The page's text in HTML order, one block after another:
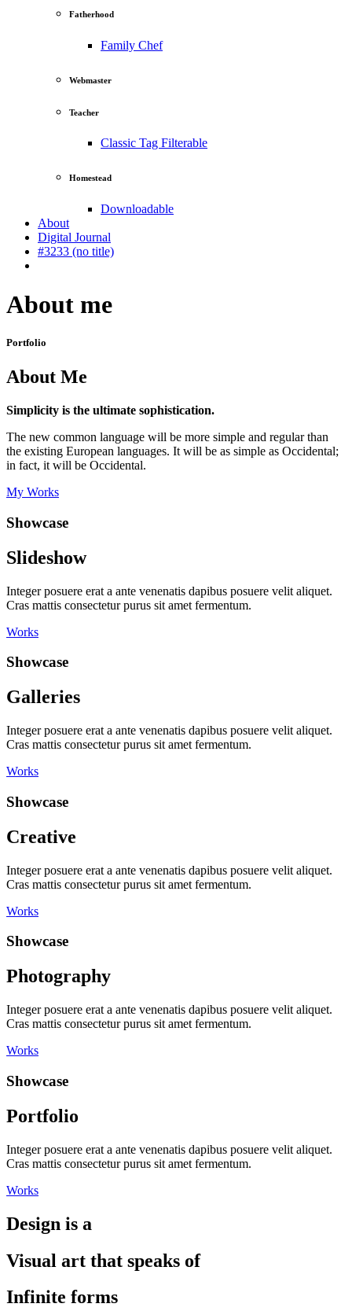
Fatherhood
Family Chef
Webmaster
Teacher
Classic Tag Filterable
Homestead
Downloadable
About
Digital Journal
#3233 (no title)
About me
Portfolio
About Me
Simplicity is the ultimate sophistication.
The new common language will be more simple and regular than
the existing European languages. It will be as simple as Occidental;
in fact, it will be Occidental.
My Works
Showcase
Slideshow
Integer posuere erat a ante venenatis dapibus posuere velit aliquet.
Cras mattis consectetur purus sit amet fermentum.
Works
Showcase
Galleries
Integer posuere erat a ante venenatis dapibus posuere velit aliquet.
Cras mattis consectetur purus sit amet fermentum.
Works
Showcase
Creative
Integer posuere erat a ante venenatis dapibus posuere velit aliquet.
Cras mattis consectetur purus sit amet fermentum.
Works
Showcase
Photography
Integer posuere erat a ante venenatis dapibus posuere velit aliquet.
Cras mattis consectetur purus sit amet fermentum.
Works
Showcase
Portfolio
Integer posuere erat a ante venenatis dapibus posuere velit aliquet.
Cras mattis consectetur purus sit amet fermentum.
Works
Design is a
Visual art that speaks of
Infinite forms